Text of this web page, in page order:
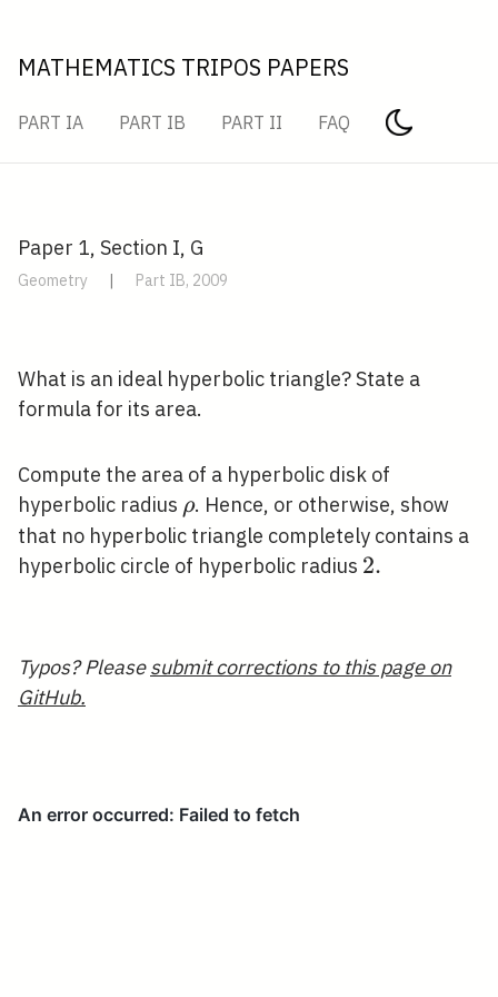
MATHEMATICS TRIPOS PAPERS
PART IA PART IB PART II FAQ
Paper 1, Section I, G
Geometry | Part IB, 2009
What is an ideal hyperbolic triangle? State a
formula for its area.
Compute the area of a hyperbolic disk of
hyperbolic radius \rho
ρ. Hence, or otherwise, show
that no hyperbolic triangle completely contains a
hyperbolic circle of hyperbolic radius 2
2.
Typos? Pleasesubmit corrections to this page on
GitHub.